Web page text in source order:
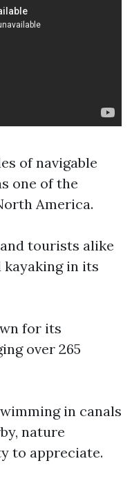
of navigable
one of the
America.
tourists alike
kayaking in its
for its
over 265
in canals
nature
to appreciate.